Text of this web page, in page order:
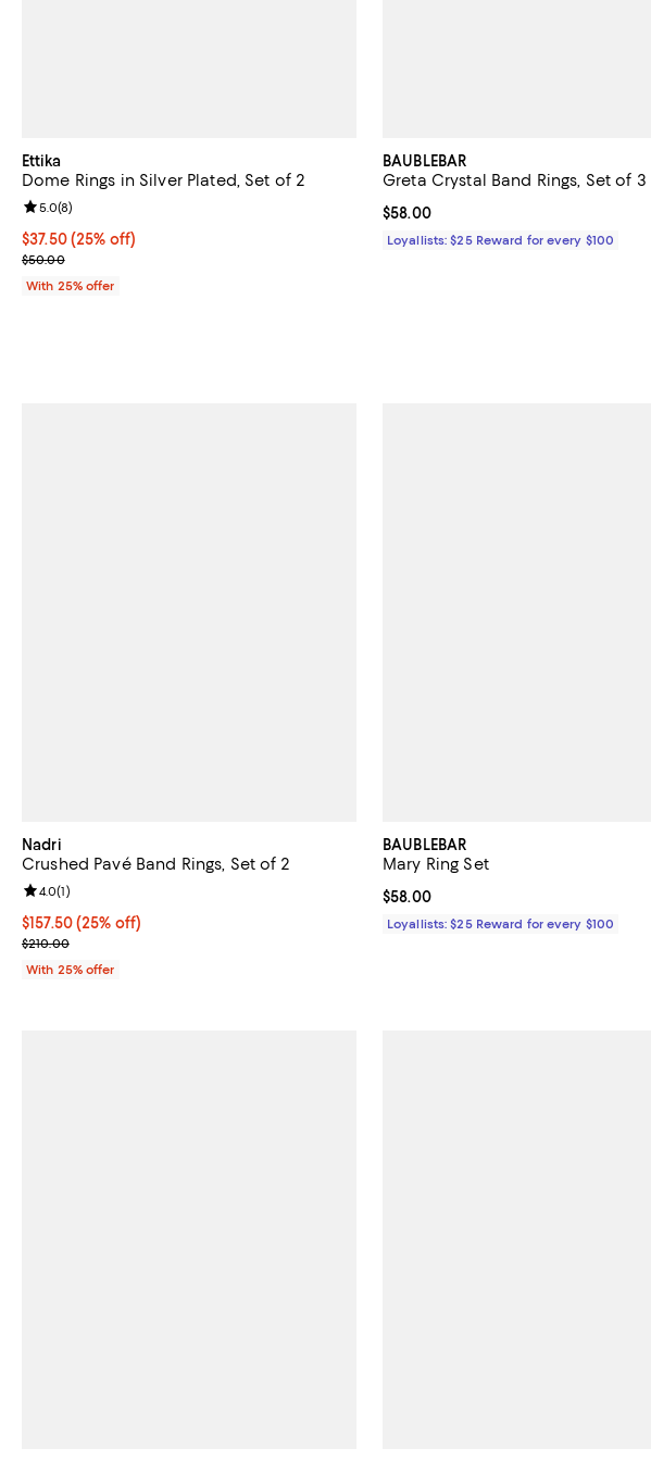
Ettika
Dome Rings in Silver Plated, Set of 2
Current price $37.50; 25% off; undefined;
$37.50(25% off)
; Previous price $50.00;
$50.00
Review rating: 5.0 out of 5; 8 reviews;
5.0(8)
With 25% offer
BAUBLEBAR
Greta Crystal Band Rings, Set of 3
Current price $58.00; ;
$58.00
Loyallists: $25 Reward for every $100
Nadri
Crushed Pavé Band Rings, Set of 2
Current price $157.50; 25% off; undefined;
$157.50(25% off)
; Previous price $210.00;
$210.00
Review rating: 4.0 out of 5; 1 reviews;
4.0(1)
With 25% offer
BAUBLEBAR
Mary Ring Set
Current price $58.00; ;
$58.00
Loyallists: $25 Reward for every $100